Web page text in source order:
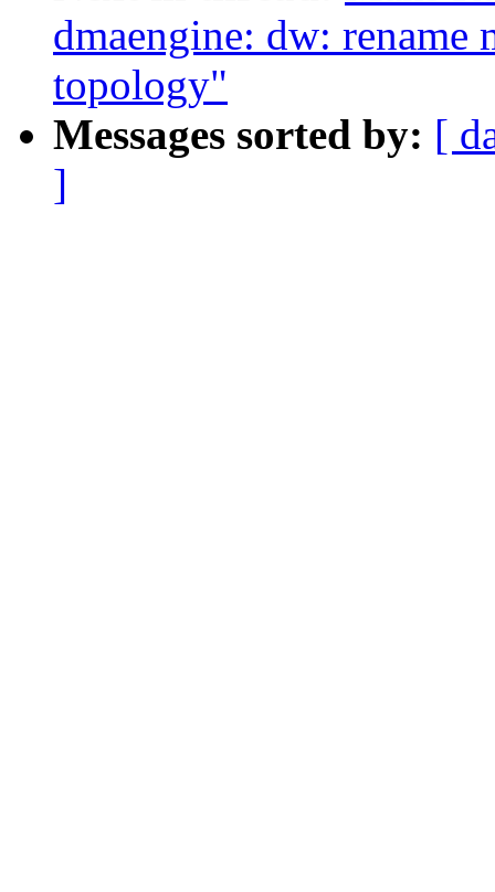
dmaengine: dw: rename
topology"
Messages sorted by: [
]